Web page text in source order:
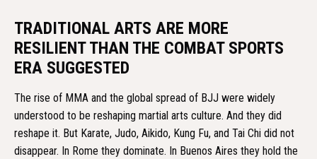
TRADITIONAL ARTS ARE MORE
RESILIENT THAN THE COMBAT SPORTS
ERA SUGGESTED
The rise of MMA and the global spread of BJJ were widely
understood to be reshaping martial arts culture. And they did
reshape it. But Karate, Judo, Aikido, Kung Fu, and Tai Chi did not
disappear. In Rome they dominate. In Buenos Aires they hold the